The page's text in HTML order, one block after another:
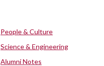
People & Culture
Science & Engineering
Alumni Notes